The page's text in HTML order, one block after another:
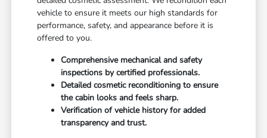
vehicle to ensure it meets our high standards for
performance, safety, and appearance before it is
offered to you.
Comprehensive mechanical and safety
inspections by certified professionals.
Detailed cosmetic reconditioning to ensure
the cabin looks and feels sharp.
Verification of vehicle history for added
transparency and trust.